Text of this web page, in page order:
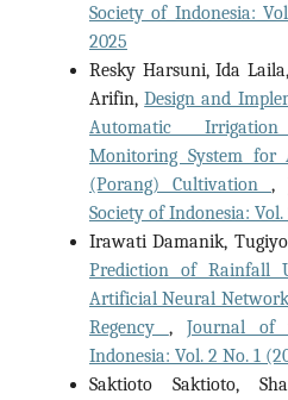
Society of Indonesia:
2025
Resky Harsuni, Ida
Arifin,Design and
Automatic
Monitoring System for
(Porang) Cultivation ,
Society of Indonesia:
Irawati Damanik,
Prediction of Rainfall
Artificial Neural
Regency , Journal of
Indonesia: Vol. 2 No. 1
Saktioto Saktioto,